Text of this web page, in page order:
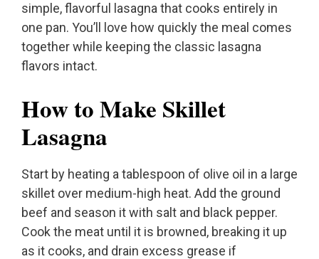
simple, flavorful lasagna that cooks entirely in
one pan. You’ll love how quickly the meal comes
together while keeping the classic lasagna
flavors intact.
How to Make Skillet
Lasagna
Start by heating a tablespoon of olive oil in a large
skillet over medium-high heat. Add the ground
beef and season it with salt and black pepper.
Cook the meat until it is browned, breaking it up
as it cooks, and drain excess grease if